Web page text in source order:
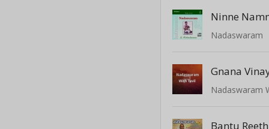
Ninne
Nadaswaram
Gnana
Nadaswaram
Bantu